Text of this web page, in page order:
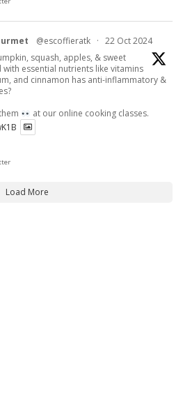
@escoffieratk · 22 Oct 2024
squash, apples, & sweet
essential nutrients like vitamins
and cinnamon has anti-inflammatory &
at our online cooking classes.
Load More